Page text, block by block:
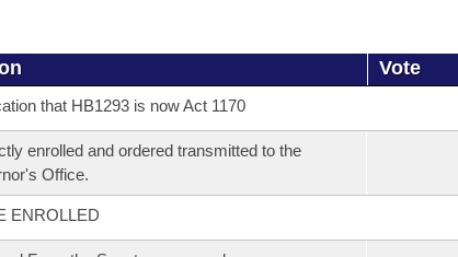
Vote
that HB1293 is now Act 1170
enrolled and ordered transmitted to the
Office.
ENROLLED